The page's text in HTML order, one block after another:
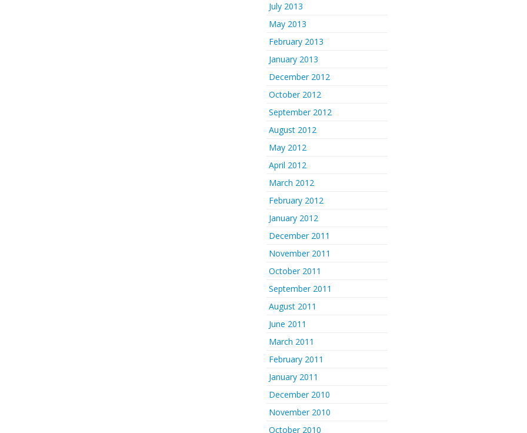
July 2013
May 2013
February 2013
January 2013
December 2012
October 2012
September 2012
August 2012
May 2012
April 2012
March 2012
February 2012
January 2012
December 2011
November 2011
October 2011
September 2011
August 2011
June 2011
March 2011
February 2011
January 2011
December 2010
November 2010
October 2010